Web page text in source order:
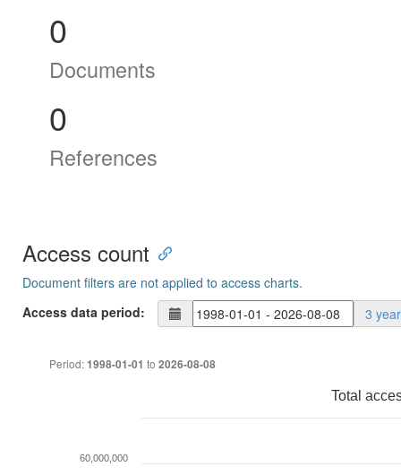
0
Documents
0
References
Access count
Document filters are not applied to access charts.
Access data period:
3
Period:1998-01-01 to 2026-08-08
Total
60,000,000